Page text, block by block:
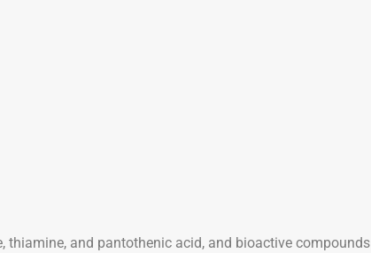
and pantothenic acid, and bioactive compounds